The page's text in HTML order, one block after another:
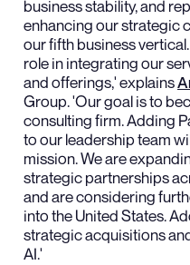
business stability, and
enhancing our strategic
our fifth business
role in integrating our
and offerings,' explains
Group. 'Our goal is to
consulting firm. Adding
to our leadership team
mission. We are
strategic partnerships
and are considering
into the United States.
strategic acquisitions
AI.'